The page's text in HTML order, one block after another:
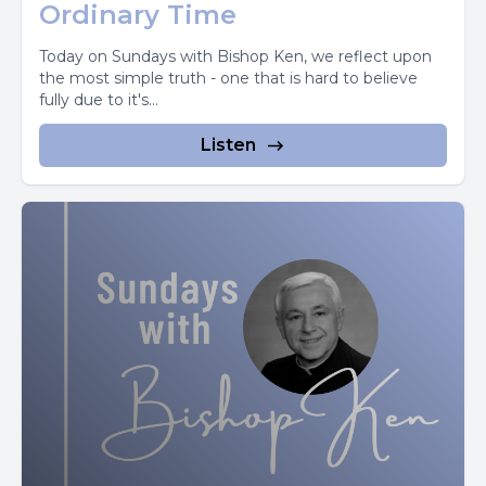
He didn't give us the Eucharist so that we could receive
him into ourselves and be that much closer to him.
He gave us the Eucharist so that he could act upon us,
affect us.
Later in John, he says, I have come. That you may have
We have God's own life within us.
God's own life. Imagine, I we would probably get that
correct on a true and false test. But I'm not sure we really
We have God's own life within us.
Ordinary Time
Today on Sundays with Bishop Ken, we reflect upon
the most simple truth - one that is hard to believe
fully due to it's...
Listen